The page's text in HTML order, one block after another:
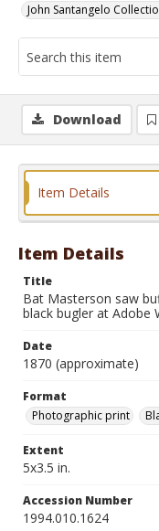
John Santangelo
Download
Item Details
Item Details
Title
Bat Masterson saw
black bugler at Adobe
Date
1870 (approximate)
Format
Photographic print
Extent
5x3.5 in.
Accession Number
1994.010.1624